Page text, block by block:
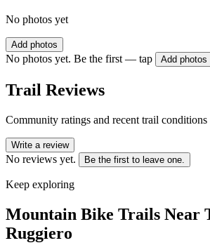
No photos yet
Add photos
No photos yet. Be the first — tap Add photos
Trail Reviews
Community ratings and recent trail conditions
Write a review
No reviews yet. Be the first to leave one.
Keep exploring
Mountain Bike Trails Near
Ruggiero